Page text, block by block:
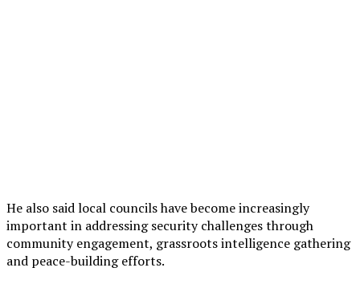
He also said local councils have become increasingly
important in addressing security challenges through
community engagement, grassroots intelligence gathering
and peace-building efforts.